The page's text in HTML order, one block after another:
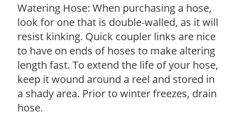
Watering Hose: When purchasing a hose,
look for one that is double-walled, as it will
resist kinking. Quick coupler links are nice
to have on ends of hoses to make altering
length fast. To extend the life of your hose,
keep it wound around a reel and stored in
a shady area. Prior to winter freezes, drain
hose.